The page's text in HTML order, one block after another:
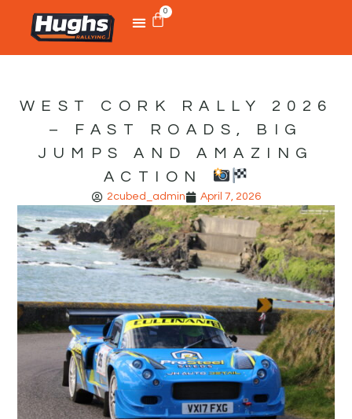
0
WEST CORK RALLY 2026
– FAST ROADS, BIG
JUMPS AND AMAZING
ACTION
2cubed_admin April 7, 2026